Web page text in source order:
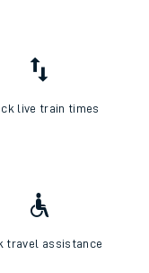
live train times
travel assistance